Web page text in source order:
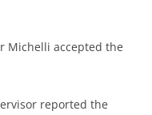
Michelli accepted the
reported the